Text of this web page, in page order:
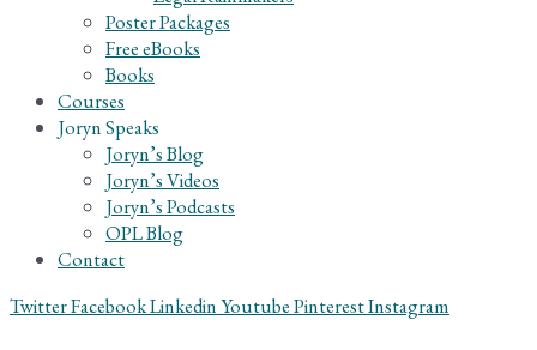
Poster Packages
Free eBooks
Books
Courses
Joryn Speaks
Joryn’s Blog
Joryn’s Videos
Joryn’s Podcasts
OPL Blog
Contact
TwitterFacebookLinkedinYoutubePinterestInstagram